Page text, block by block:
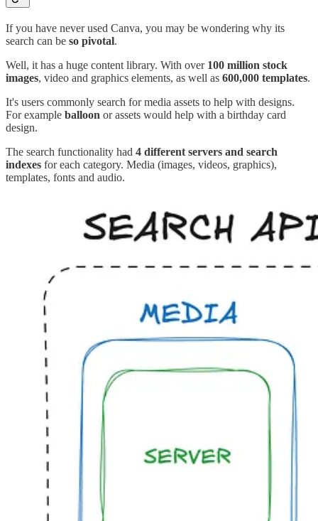
If you have never used Canva, you may be wondering why its
search can be so pivotal.
Well, it has a huge content library. With over 100 million stock
images, video and graphics elements, as well as 600,000 templates.
It's users commonly search for media assets to help with designs.
For example balloon orassets would help with a birthday card
design.
The search functionality had 4 different servers and search
indexes for each category. Media (images, videos, graphics),
templates, fonts and audio.